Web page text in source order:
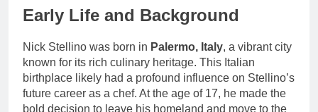
Early Life and Background
Nick Stellino was born in Palermo, Italy, a vibrant city
known for its rich culinary heritage. This Italian
birthplace likely had a profound influence on Stellino’s
future career as a chef. At the age of 17, he made the
bold decision to leave his homeland and move to the